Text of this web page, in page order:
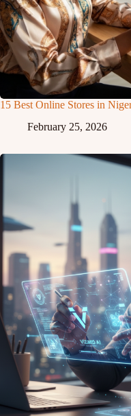
15 Best Online Stores in
February 25, 2026